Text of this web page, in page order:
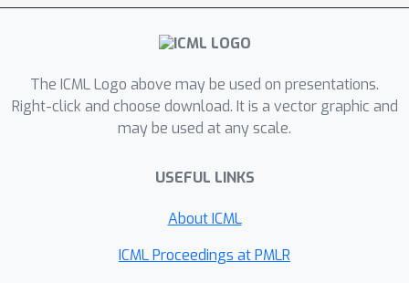
The ICML Logo above may be used on presentations.
Right-click and choose download. It is a vector graphic and
may be used at any scale.
USEFUL LINKS
About ICML
ICML Proceedings at PMLR